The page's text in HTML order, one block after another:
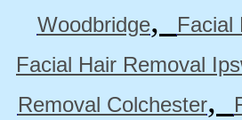
Woodbridge,
Facial
Facial Hair Removal
Removal Colchester,